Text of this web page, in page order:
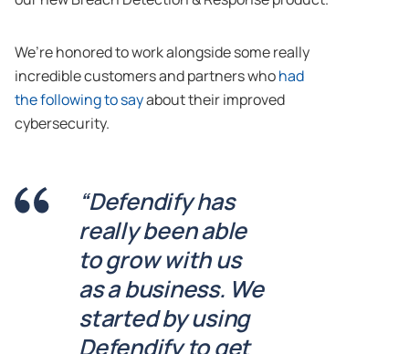
We’re honored to work alongside some really
incredible customers and partners whohad
the following to sayabout their improved
cybersecurity.
“Defendify has
really been able
to grow with us
as a business. We
started by using
Defendify to get